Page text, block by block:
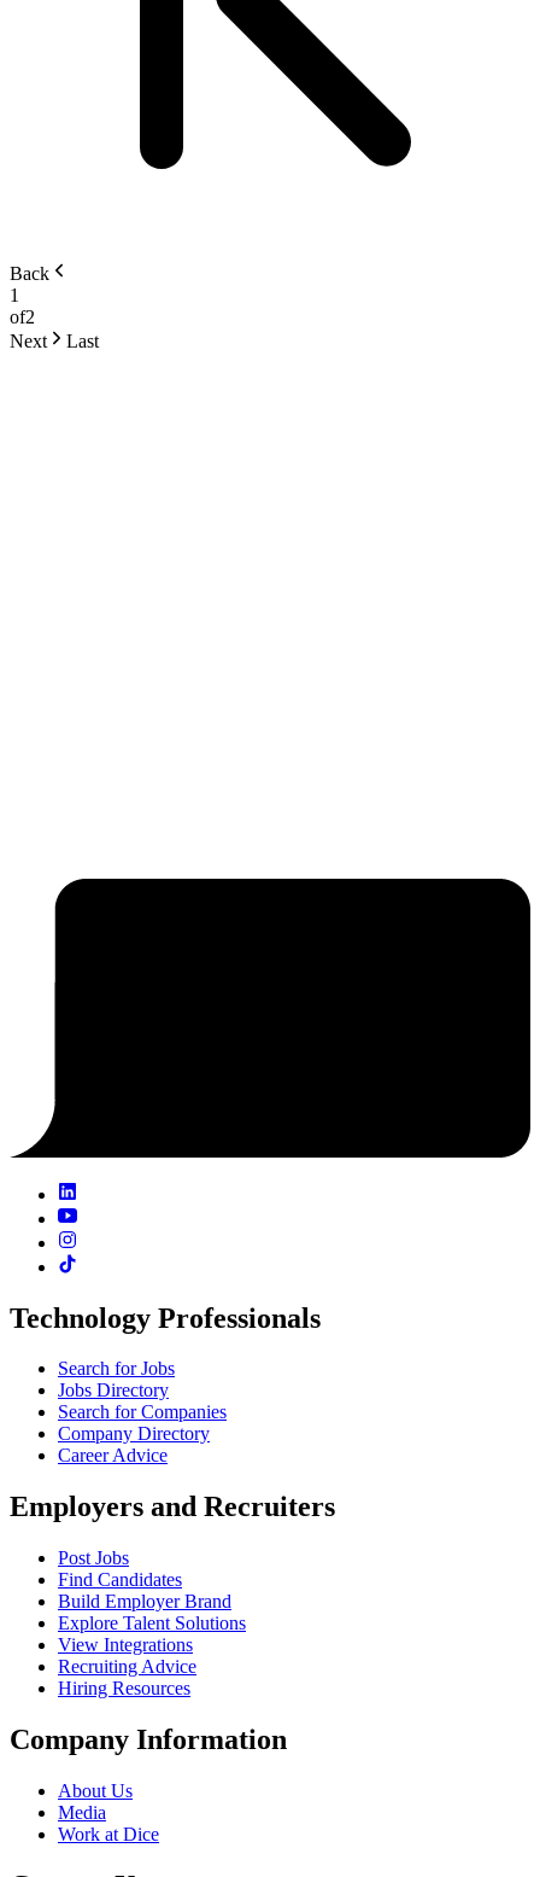
Back
1
of2
Next
Last
Technology Professionals
Search for Jobs
Jobs Directory
Search for Companies
Company Directory
Career Advice
Employers and Recruiters
Post Jobs
Find Candidates
Build Employer Brand
Explore Talent Solutions
View Integrations
Recruiting Advice
Hiring Resources
Company Information
About Us
Media
Work at Dice